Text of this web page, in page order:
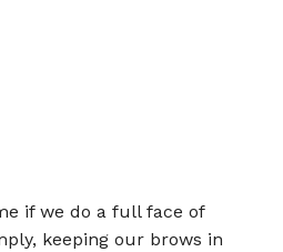
if we do a full face of
keeping our brows in